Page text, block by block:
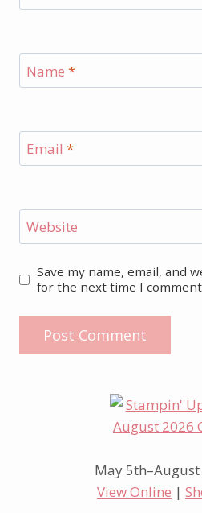
Name *
Email *
Website
Save my name, email, and
for the next time I
May
View Online |